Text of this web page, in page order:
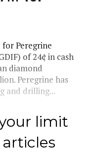
Peregrine
of 24¢ in cash
diamond
Peregrine has
and drilling...
limit